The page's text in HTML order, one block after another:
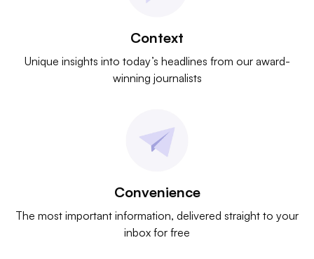
Context
Unique insights into today’s headlines from our award-
winning journalists
Convenience
The most important information, delivered straight to your
inbox for free